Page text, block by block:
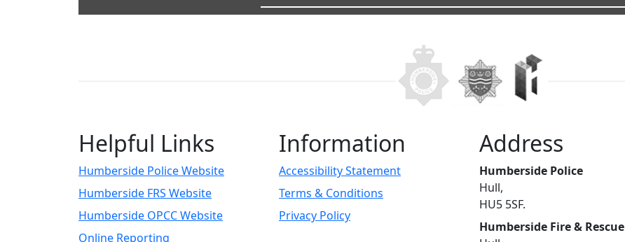
Helpful Links
Humberside Police Website
Humberside FRS Website
Humberside OPCC Website
Online Reporting
Information
Accessibility Statement
Terms & Conditions
Privacy Policy
Address
Humberside Police
Hull,
HU5 5SF.
Humberside Fire & Rescue